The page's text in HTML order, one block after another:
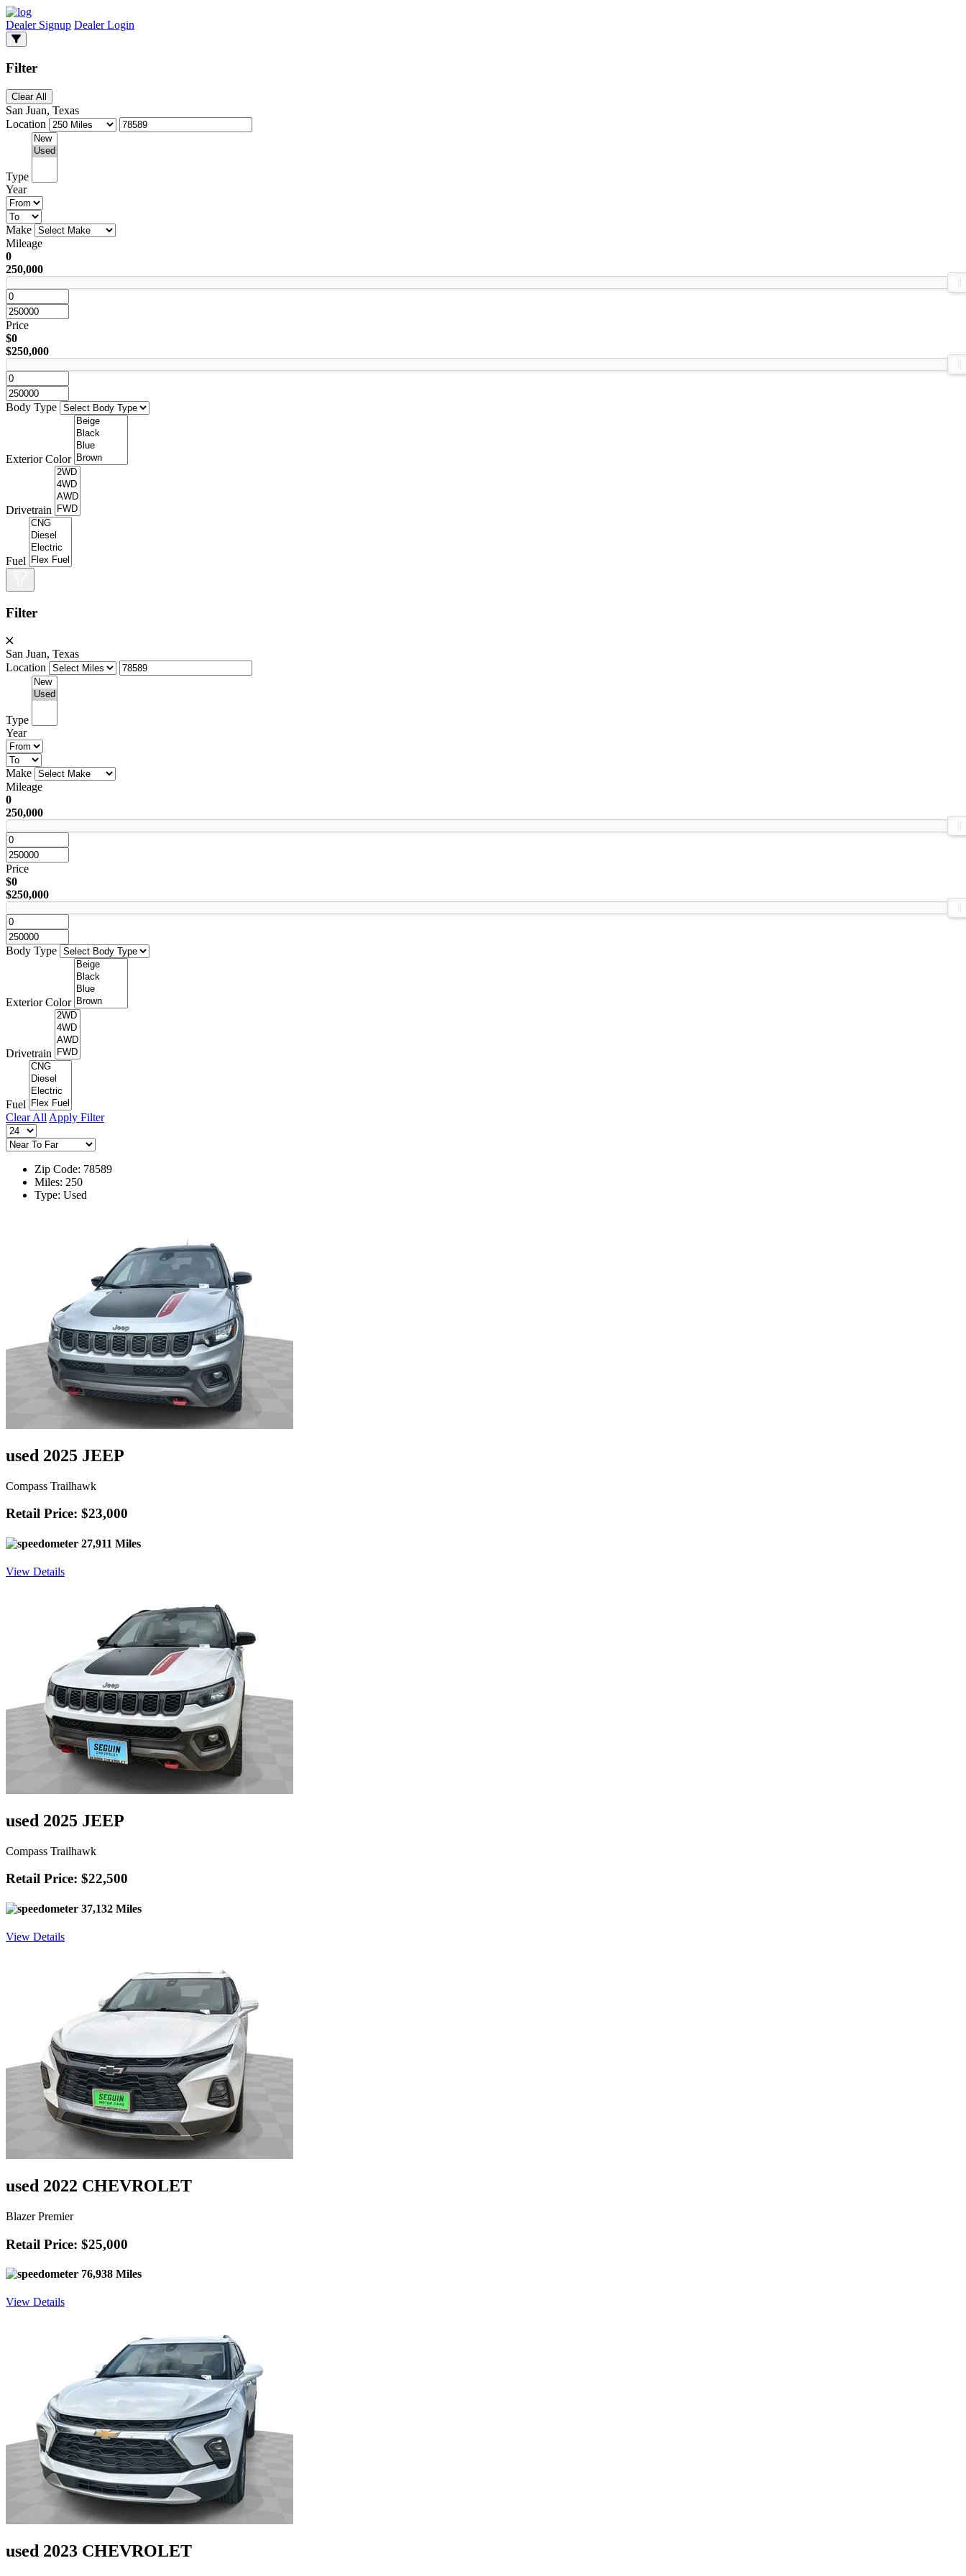
Dealer Signup Dealer Login
Filter
Clear All
San Juan, Texas
Location
Type
Year
Make
Mileage
0
250,000
Price
$0
$250,000
Body Type
Exterior Color
Drivetrain
Fuel
Filter
San Juan, Texas
Location
Type
Year
Make
Mileage
0
250,000
Price
$0
$250,000
Body Type
Exterior Color
Drivetrain
Fuel
Clear All Apply Filter
Zip Code: 78589
Miles: 250
Type: Used
used 2025 JEEP
Compass Trailhawk
Retail Price: $23,000
27,911 Miles
View Details
used 2025 JEEP
Compass Trailhawk
Retail Price: $22,500
37,132 Miles
View Details
used 2022 CHEVROLET
Blazer Premier
Retail Price: $25,000
76,938 Miles
View Details
used 2023 CHEVROLET